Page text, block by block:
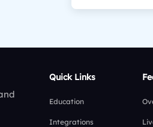
Quick Links
Education
Integrations